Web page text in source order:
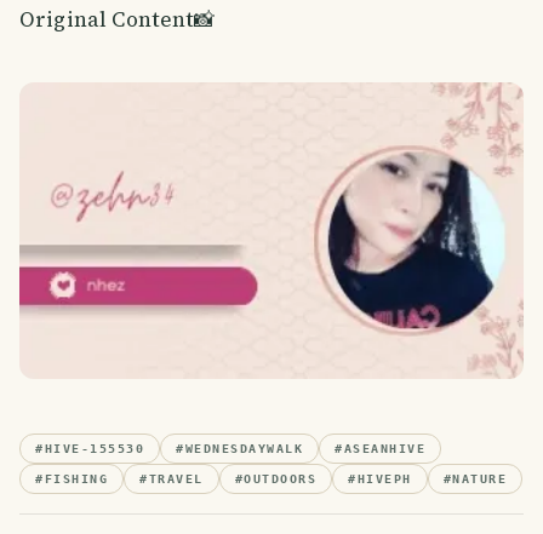
Original Content📸
#HIVE-155530 #WEDNESDAYWALK #ASEANHIVE
# FISHING #TRAVEL #OUTDOORS #HIVEPH #NATURE